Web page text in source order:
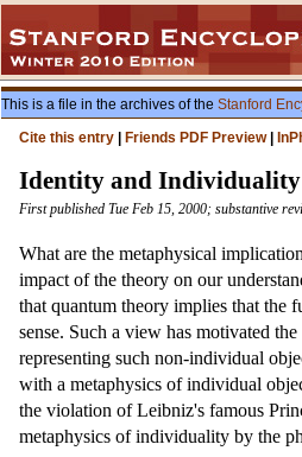
This is a file in the archives of the Stanford
Cite this entry
Friends PDF Preview|
Identity and
First published Tue Feb 15, 2000; substantive
What are the metaphysical
impact of the theory on our
that quantum theory implies that the
sense. Such a view has motivated
representing such non-individual
with a metaphysics of individual
the violation of Leibniz's famous
metaphysics of individuality by the